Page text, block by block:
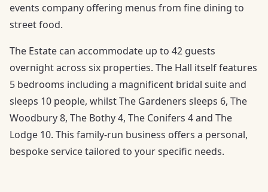
events company offering menus from fine dining to
street food.
The Estate can accommodate up to 42 guests
overnight across six properties. The Hall itself features
5 bedrooms including a magnificent bridal suite and
sleeps 10 people, whilst The Gardeners sleeps 6, The
Woodbury 8, The Bothy 4, The Conifers 4 and The
Lodge 10. This family-run business offers a personal,
bespoke service tailored to your specific needs.